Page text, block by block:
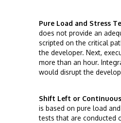
Pure Load and Stress
does not provide an
scripted on the critical
the developer. Next,
more than an hour.
would disrupt the
Shift Left or
is based on pure load
tests that are conducted